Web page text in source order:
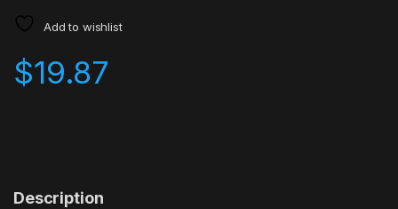
Add to wishlist
$19.87
Description